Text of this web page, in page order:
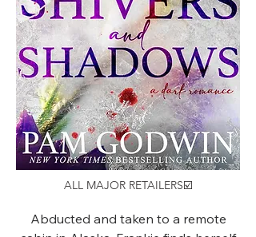
ALL MAJOR RETAILERS☑️
Abducted and taken to a remote